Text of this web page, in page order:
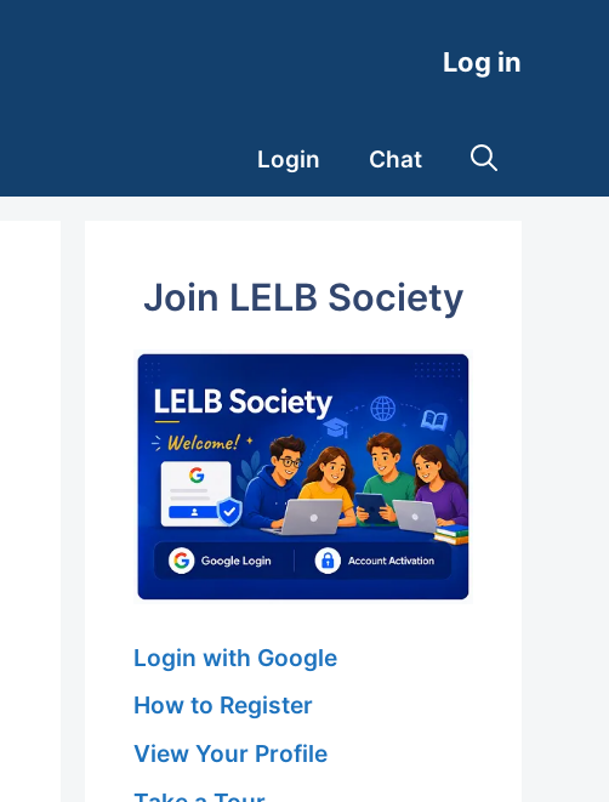
Log in
Login Chat
Join LELB Society
Login with Google
How to Register
View Your Profile